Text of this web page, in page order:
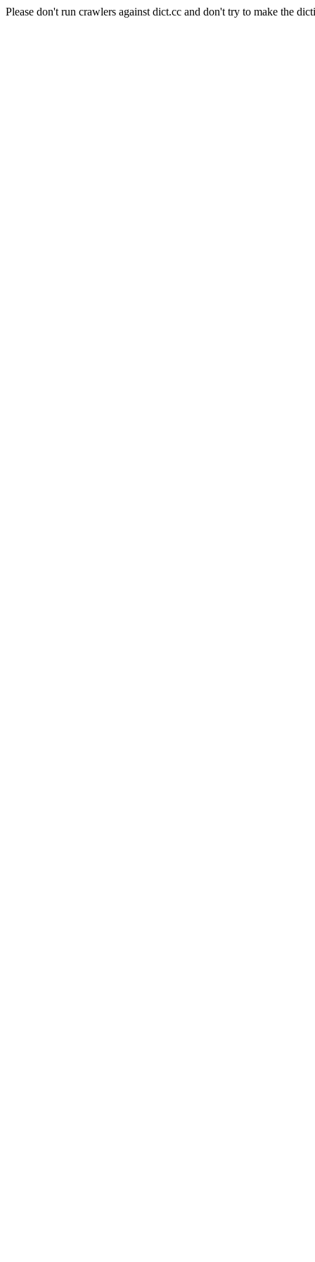
Please don't run crawlers against dict.cc and don't try to make the